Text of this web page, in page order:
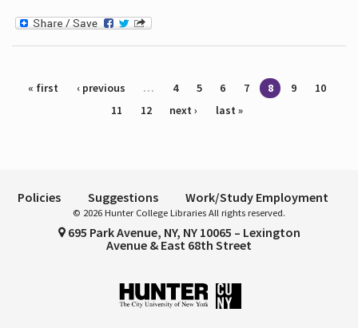
Pages
« first ‹ previous … 4 5 6 7 8 9
10
11
12 next › last »
Policies Suggestions Work/Study Employment
© 2026 Hunter College Libraries All rights reserved.
695 Park Avenue, NY, NY 10065 – Lexington
Avenue & East 68th Street